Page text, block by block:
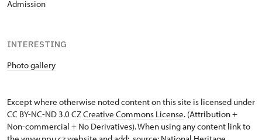
Admission
INTERESTING
Photo gallery
Except where otherwise noted content on this site is licensed under
CC BY-NC-ND 3.0 CZCreative Commons License. (Attribution +
Non-commercial + No Derivatives). When using any content link to